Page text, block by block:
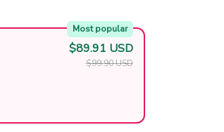
Most popular
$89.91 USD
$99.90 USD